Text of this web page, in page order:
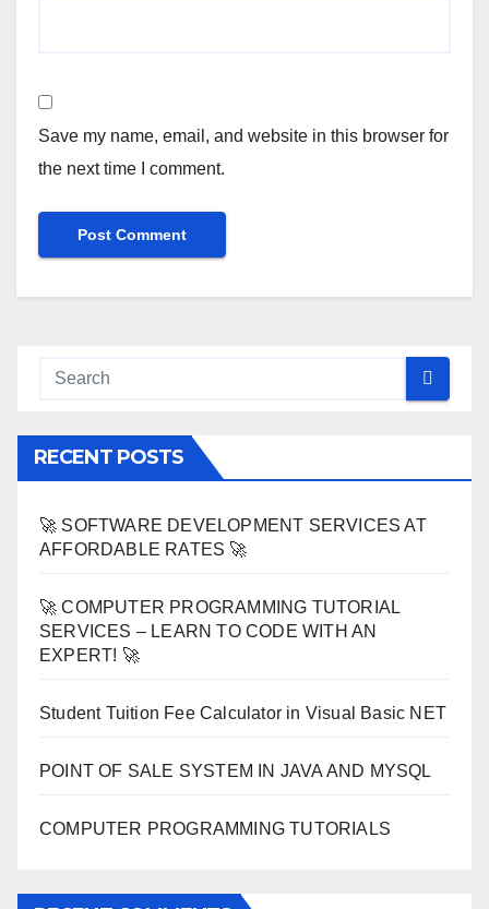
Save my name, email, and website in this browser for
the next time I comment.
RECENT POSTS
🚀 SOFTWARE DEVELOPMENT SERVICES AT
AFFORDABLE RATES 🚀
🚀 COMPUTER PROGRAMMING TUTORIAL
SERVICES – LEARN TO CODE WITH AN
EXPERT! 🚀
Student Tuition Fee Calculator in Visual Basic NET
POINT OF SALE SYSTEM IN JAVA AND MYSQL
COMPUTER PROGRAMMING TUTORIALS